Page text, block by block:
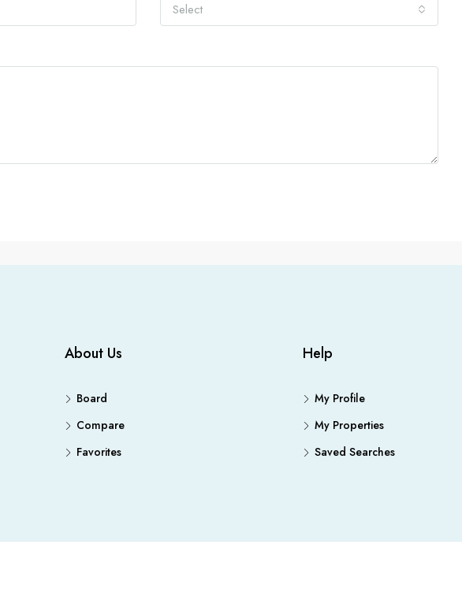
Select
About Us
Board
Compare
Favorites
Help
My Profile
My Properties
Saved Searches